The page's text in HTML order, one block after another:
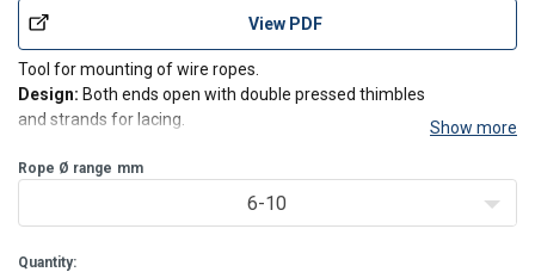
View PDF
Tool for mounting of wire ropes.
Design: Both ends open with double pressed thimbles
and strands for lacing.
material.
Show more
Rope Ø range mm
6-10
Quantity: